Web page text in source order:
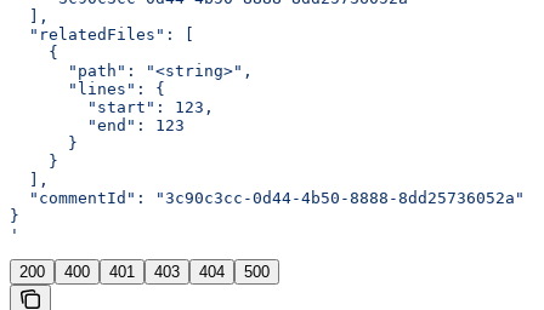
  ],
  "relatedFiles": [
    {
      "path": "<string>",
      "lines": {
        "start": 123,
        "end": 123
      }
    }
  ],
  "commentId": "3c90c3cc-0d44-4b50-8888-8dd25736052a"
}
'
200 400 401 403 404 500